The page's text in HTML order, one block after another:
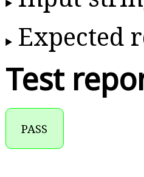
Expected
Test
PASS